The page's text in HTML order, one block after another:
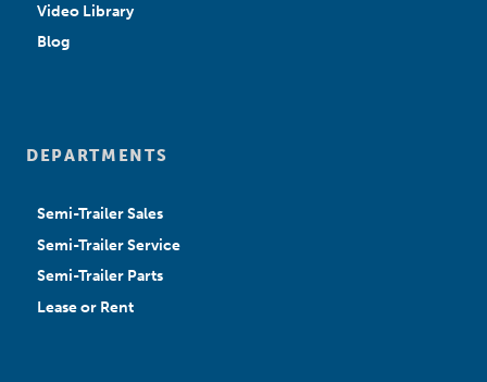
Video Library
Blog
DEPARTMENTS
Semi-Trailer Sales
Semi-Trailer Service
Semi-Trailer Parts
Lease or Rent